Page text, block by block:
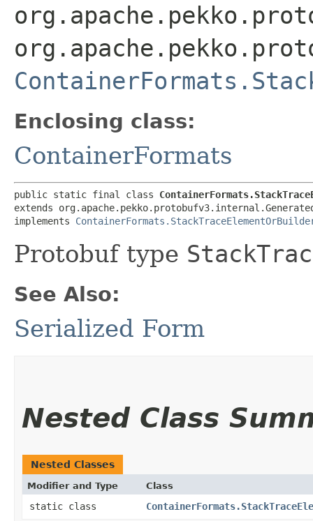
Enclosing class:
ContainerFormats
public static final class
extends
implements
Protobuf type
See Also:
Serialized Form
Nested Class
Nested Classes
Modifier and Type Class
static class